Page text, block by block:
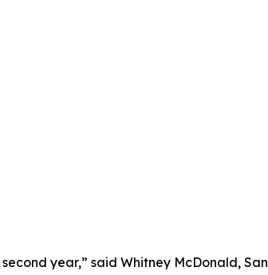
year,” said Whitney McDonald,